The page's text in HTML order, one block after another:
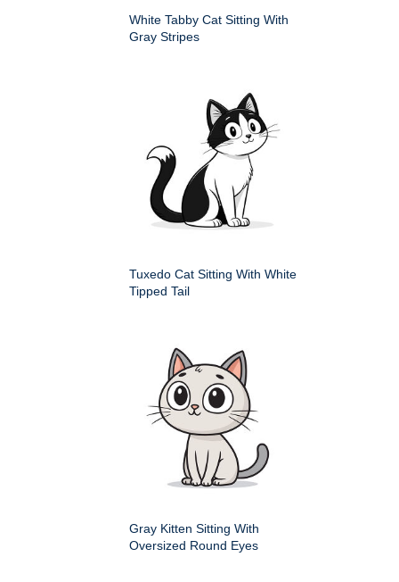
White Tabby Cat Sitting With
Gray Stripes
Tuxedo Cat Sitting With White
Tipped Tail
Gray Kitten Sitting With
Oversized Round Eyes